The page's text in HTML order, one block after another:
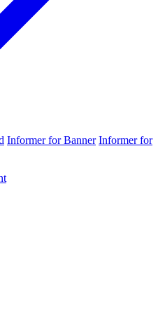
Informer for Banner Informer for